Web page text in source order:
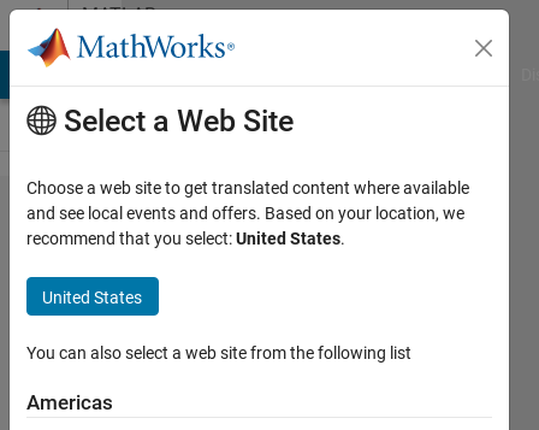
Skip to contentMATLAB
Answers
Random
Stream
and
mt19937ar
with seed
Select a Web Site
Choose a web site to get translated content where available
and see local events and offers. Based on your location, we
recommend that you select:United States.
United States
You can also select a web site from the following list
Americas